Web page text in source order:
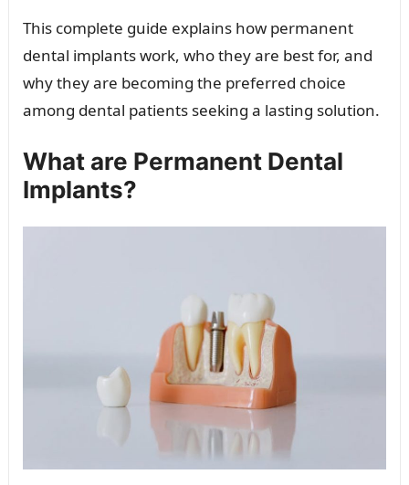
This complete guide explains how permanent
dental implants work, who they are best for, and
why they are becoming the preferred choice
among dental patients seeking a lasting solution.
What are Permanent Dental
Implants?